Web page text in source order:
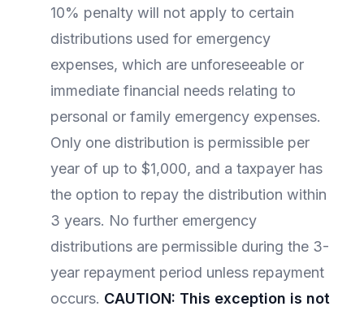
10% penalty will not apply to certain
distributions used for emergency
expenses, which are unforeseeable or
immediate financial needs relating to
personal or family emergency expenses.
Only one distribution is permissible per
year of up to $1,000, and a taxpayer has
the option to repay the distribution within
3 years. No further emergency
distributions are permissible during the 3-
year repayment period unless repayment
occurs. CAUTION: This exception is not